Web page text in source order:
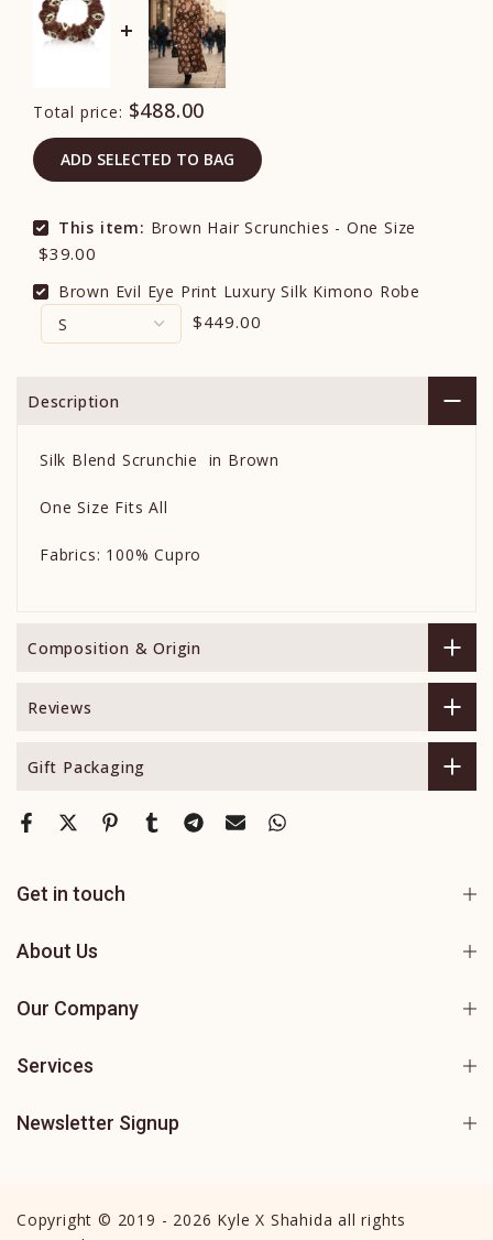
Total price: $488.00
ADD SELECTED TO BAG
This item: Brown Hair Scrunchies - One Size
$39.00
Brown Evil Eye Print Luxury Silk Kimono Robe
$449.00
Description
Silk Blend Scrunchie in Brown
One Size Fits All
Fabrics: 100% Cupro
Composition & Origin
Reviews
Gift Packaging
Get in touch
About Us
Our Company
Services
Newsletter Signup
Copyright © 2019 - 2026 Kyle X Shahida all rights